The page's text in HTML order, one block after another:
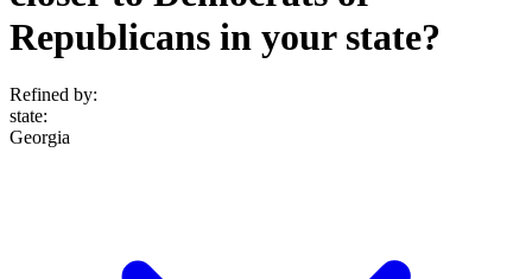
Republicans in your state?
Refined by:
state:
Georgia